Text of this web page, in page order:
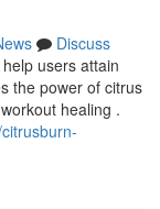
Discuss
users attain
the power of citrus
healing .